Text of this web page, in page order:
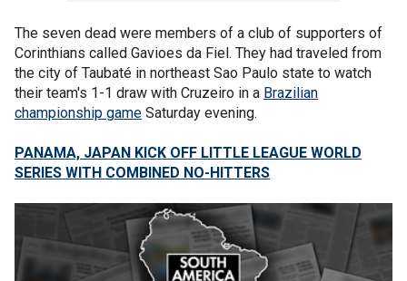
The seven dead were members of a club of supporters of
Corinthians called Gavioes da Fiel. They had traveled from
the city of Taubaté in northeast Sao Paulo state to watch
their team's 1-1 draw with Cruzeiro in a Brazilian
championship game Saturday evening.
PANAMA, JAPAN KICK OFF LITTLE LEAGUE WORLD
SERIES WITH COMBINED NO-HITTERS